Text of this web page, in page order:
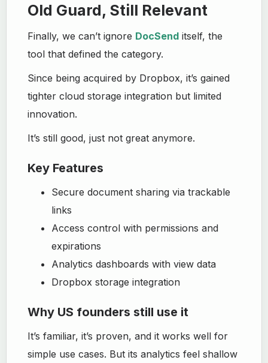
Old Guard, Still Relevant
Finally, we can’t ignore DocSend itself, the
tool that defined the category.
Since being acquired by Dropbox, it’s gained
tighter cloud storage integration but limited
innovation.
It’s still good, just not great anymore.
Key Features
Secure document sharing via trackable
links
Access control with permissions and
expirations
Analytics dashboards with view data
Dropbox storage integration
Why US founders still use it
It’s familiar, it’s proven, and it works well for
simple use cases. But its analytics feel shallow